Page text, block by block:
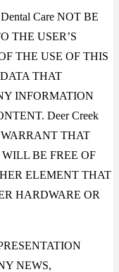
Care NOT BE
THE USER’S
THE USE OF THIS
THAT
INFORMATION
Deer Creek
THAT
BE FREE OF
ELEMENT THAT
HARDWARE OR
NEWS,